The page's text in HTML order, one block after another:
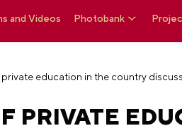
and Videos Photobank
PRIVATE